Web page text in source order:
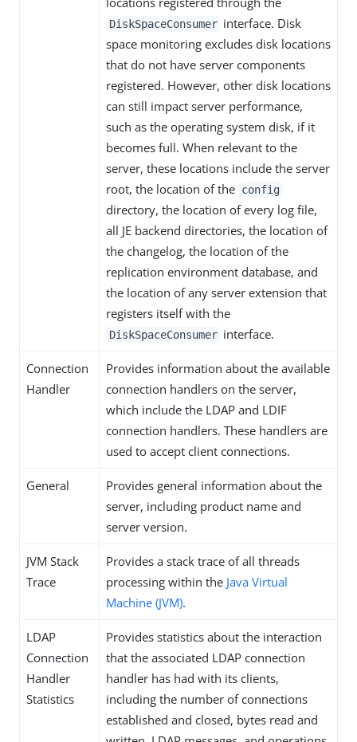
DiskSpaceConsumer interface. Disk
space monitoring excludes disk locations
that do not have server components
registered. However, other disk locations
can still impact server performance,
such as the operating system disk, if it
becomes full. When relevant to the
server, these locations include the server
root, the location of the config
directory, the location of every log file,
all JE backend directories, the location of
the changelog, the location of the
replication environment database, and
the location of any server extension that
registers itself with the
DiskSpaceConsumer interface.
Connection
Handler
Provides information about the available
connection handlers on the server,
which include the LDAP and LDIF
connection handlers. These handlers are
used to accept client connections.
General
Provides general information about the
server, including product name and
server version.
JVM Stack
Trace
Provides a stack trace of all threads
processing within the Java Virtual
Machine (JVM).
LDAP
Connection
Handler
Statistics
Provides statistics about the interaction
that the associated LDAP connection
handler has had with its clients,
including the number of connections
established and closed, bytes read and